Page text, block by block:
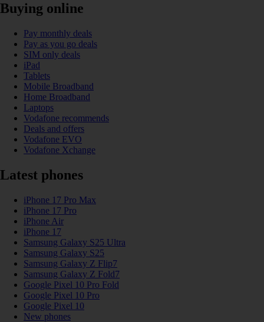
Buying online
Pay monthly deals
Pay as you go deals
SIM only deals
iPad
Tablets
Mobile Broadband
Home Broadband
Laptops
Vodafone recommends
Deals and offers
Vodafone EVO
Vodafone Xchange
Latest phones
iPhone 17 Pro Max
iPhone 17 Pro
iPhone Air
iPhone 17
Samsung Galaxy S25 Ultra
Samsung Galaxy S25
Samsung Galaxy Z Flip7
Samsung Galaxy Z Fold7
Google Pixel 10 Pro Fold
Google Pixel 10 Pro
Google Pixel 10
New phones